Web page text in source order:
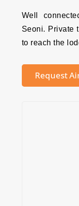
Well
Seoni. Private
to reach the
Request